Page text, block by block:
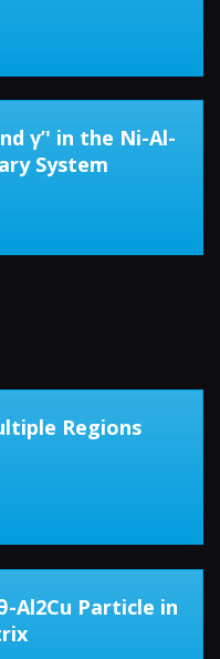
γ’' in the Ni-Al-
System
Regions
Al2Cu Particle in